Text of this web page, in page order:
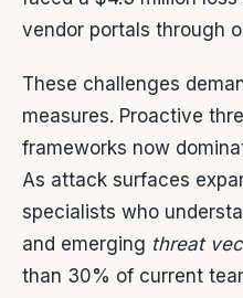
vendor portals through
These challenges
measures. Proactive
frameworks now
As attack surfaces
specialists who
and emerging threat
than 30% of current